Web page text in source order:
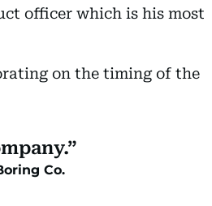
officer which is his most
on the timing of the
Co.